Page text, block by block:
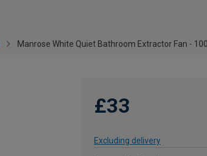
Manrose White Quiet Bathroom Extractor Fan -
£33
Excluding delivery